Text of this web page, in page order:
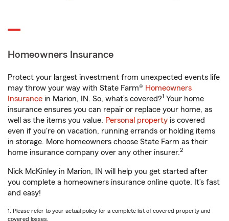
Homeowners Insurance
Protect your largest investment from unexpected events life
may throw your way with State Farm® Homeowners
Insurance in Marion, IN. So, what’s covered?1 Your home
insurance ensures you can repair or replace your home, as
well as the items you value. Personal property is covered
even if you're on vacation, running errands or holding items
in storage. More homeowners choose State Farm as their
home insurance company over any other insurer.2
Nick McKinley in Marion, IN will help you get started after
you complete a homeowners insurance online quote. It’s fast
and easy!
1. Please refer to your actual policy for a complete list of covered property and
covered losses.